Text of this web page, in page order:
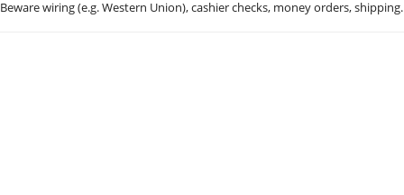
Beware wiring (e.g. Western Union), cashier checks, money orders, shipping.